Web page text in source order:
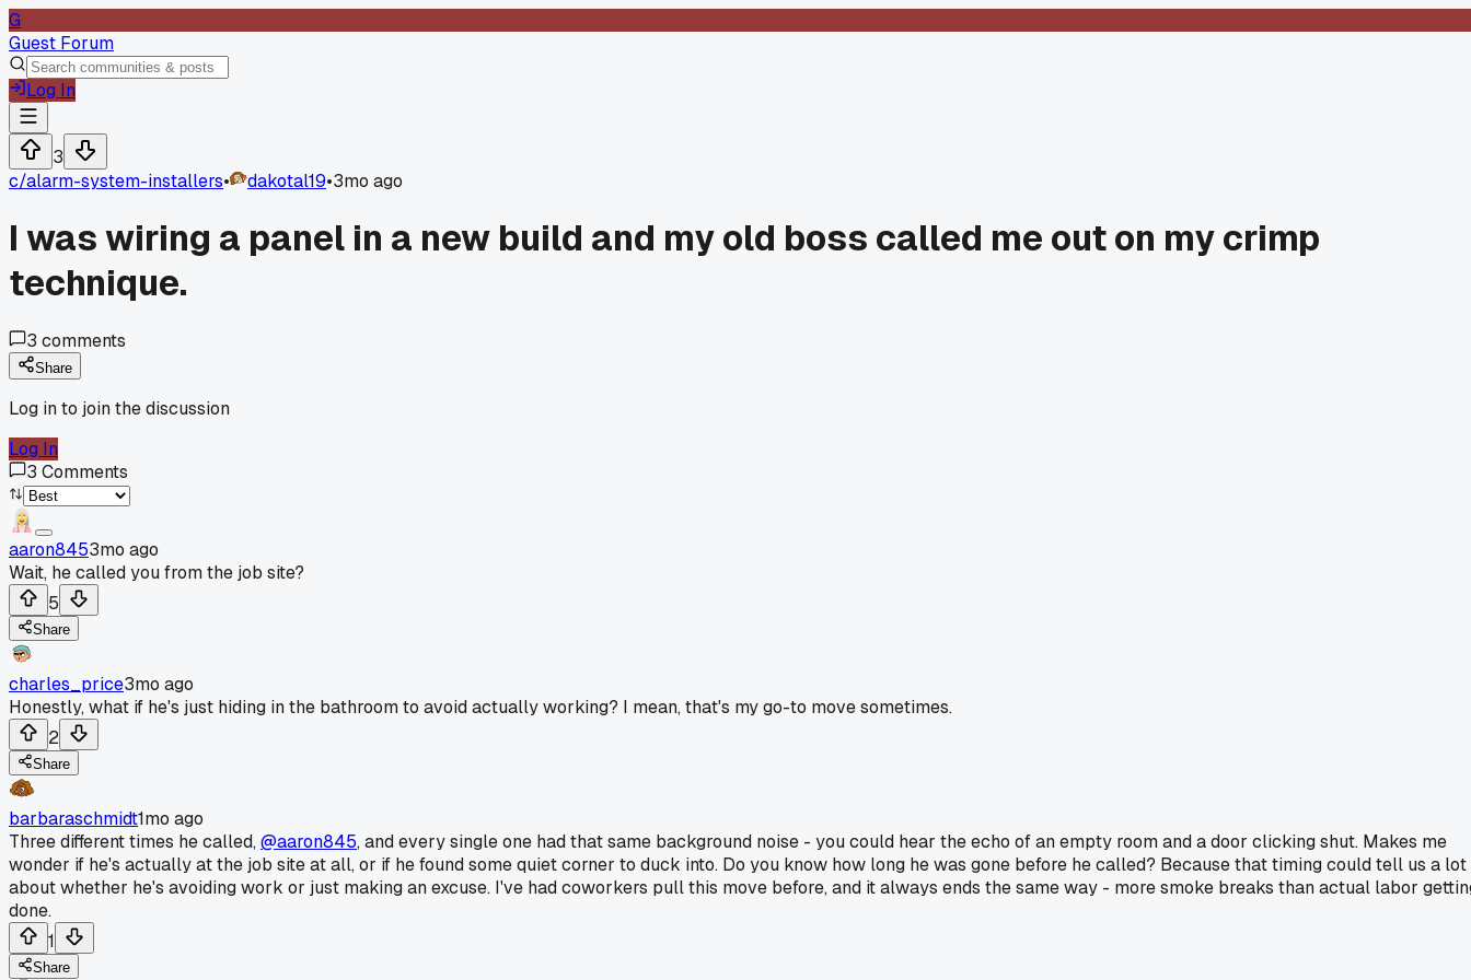
G
Guest Forum
Log In
3
c/alarm-system-installers• dakotal19•3mo ago
I was wiring a panel in a new build and my old boss called me out on my crimp
technique.
3 comments
Share
Log in to join the discussion
Log In
3 Comments
aaron8453mo ago
Wait, he called you from the job site?
5
Share
charles_price3mo ago
Honestly, what if he's just hiding in the bathroom to avoid actually working? I mean, that's my go-to move sometimes.
2
Share
barbaraschmidt1mo ago
Three different times he called,@aaron845, and every single one had that same background noise - you could hear the echo of an empty room and a door clicking shut. Makes me
wonder if he's actually at the job site at all, or if he found some quiet corner to duck into. Do you know how long he was gone before he called? Because that timing could tell us a lot
about whether he's avoiding work or just making an excuse. I've had coworkers pull this move before, and it always ends the same way - more smoke breaks than actual labor
done.
1
Share